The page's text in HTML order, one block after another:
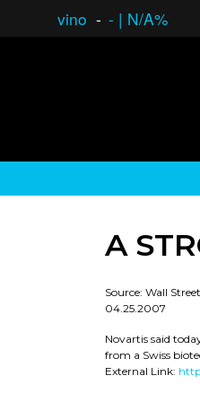
vino - - | N/A%
A
Source: Wall
04.25.2007
Novartis said
from a Swiss
External Link: